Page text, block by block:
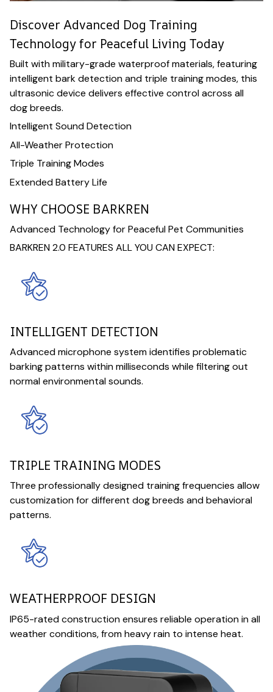
Discover Advanced Dog Training
Technology for Peaceful Living Today
Built with military-grade waterproof materials, featuring
intelligent bark detection and triple training modes, this
ultrasonic device delivers effective control across all
dog breeds.
Intelligent Sound Detection
All-Weather Protection
Triple Training Modes
Extended Battery Life
WHY CHOOSE BARKREN
Advanced Technology for Peaceful Pet Communities
BARKREN 2.0 FEATURES ALL YOU CAN EXPECT:
INTELLIGENT DETECTION
Advanced microphone system identifies problematic
barking patterns within milliseconds while filtering out
normal environmental sounds.
TRIPLE TRAINING MODES
Three professionally designed training frequencies allow
customization for different dog breeds and behavioral
patterns.
WEATHERPROOF DESIGN
IP65-rated construction ensures reliable operation in all
weather conditions, from heavy rain to intense heat.